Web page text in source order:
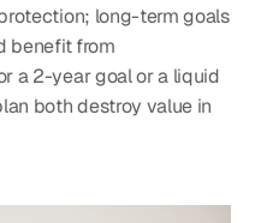
long-term goals
benefit from
a 2-year goal or a liquid
both destroy value in